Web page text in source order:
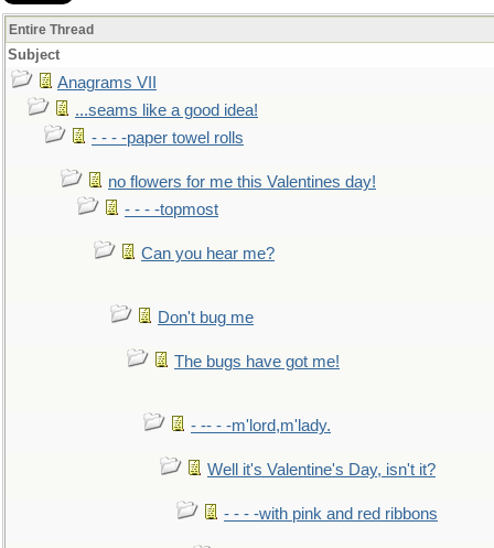
Entire Thread
Subject
Anagrams VII
...seams like a good idea!
- - - -paper towel rolls
no flowers for me this Valentines day!
- - - -topmost
Can you hear me?
Don't bug me
The bugs have got me!
- -- - -m'lord,m'lady.
Well it's Valentine's Day, isn't it?
- - - -with pink and red ribbons